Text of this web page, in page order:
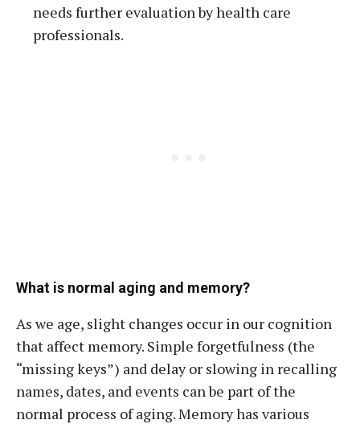
needs further evaluation by health care
professionals.
What is normal aging and memory?
As we age, slight changes occur in our cognition
that affect memory. Simple forgetfulness (the
“missing keys”) and delay or slowing in recalling
names, dates, and events can be part of the
normal process of aging. Memory has various